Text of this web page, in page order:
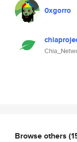
0xgorro
Browse others